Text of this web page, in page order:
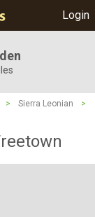
Login
> Sierra Leonian
>